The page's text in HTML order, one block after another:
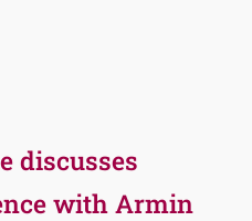
discusses
with Armin